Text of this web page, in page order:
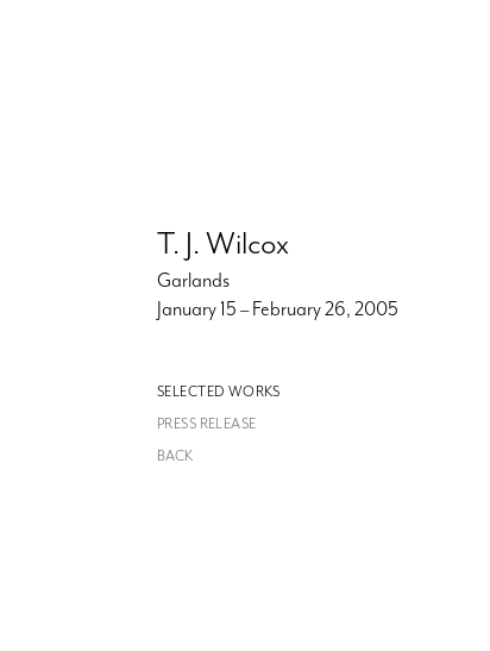
T. J. Wilcox
Garlands
January 15 – February 26, 2005
SELECTED WORKS
PRESS RELEASE
BACK